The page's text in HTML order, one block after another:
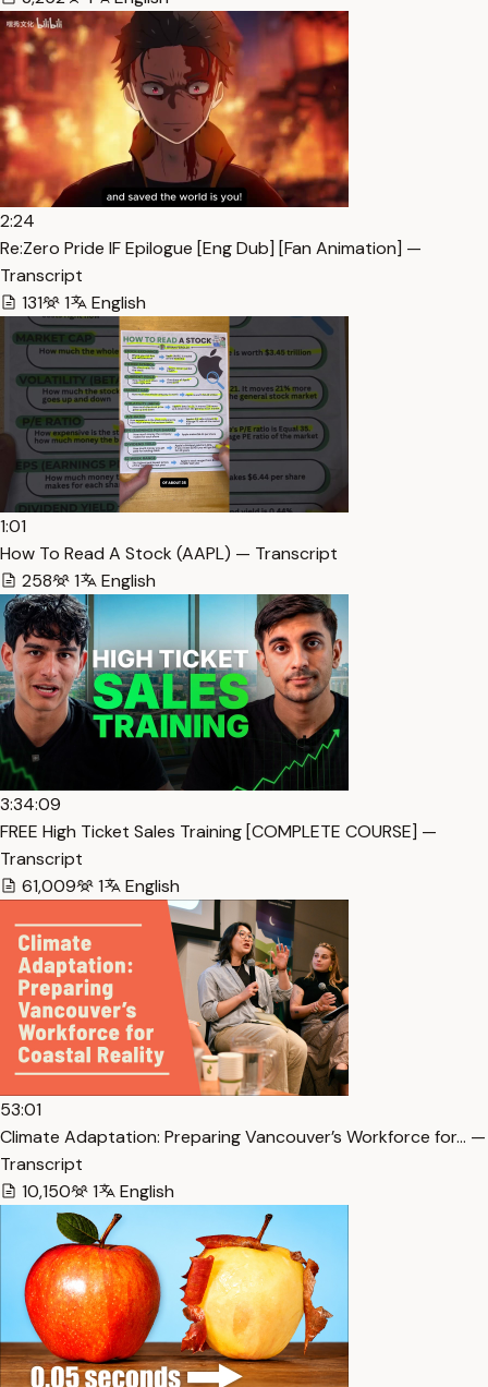
2:24
Re:Zero Pride IF Epilogue [Eng Dub] [Fan Animation] —
Transcript
131
1 English
1:01
How To Read A Stock (AAPL) — Transcript
258
1 English
3:34:09
FREE High Ticket Sales Training [COMPLETE COURSE] —
Transcript
61,009
1 English
53:01
Climate Adaptation: Preparing Vancouver’s Workforce for… —
Transcript
10,150
1 English